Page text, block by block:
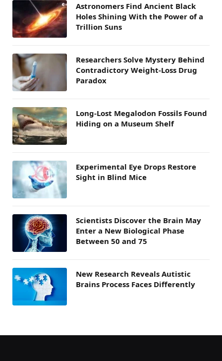
Astronomers Find Ancient Black
Holes Shining With the Power of a
Trillion Suns
Researchers Solve Mystery Behind
Contradictory Weight-Loss Drug
Paradox
Long-Lost Megalodon Fossils Found
Hiding on a Museum Shelf
Experimental Eye Drops Restore
Sight in Blind Mice
Scientists Discover the Brain May
Enter a New Biological Phase
Between 50 and 75
New Research Reveals Autistic
Brains Process Faces Differently